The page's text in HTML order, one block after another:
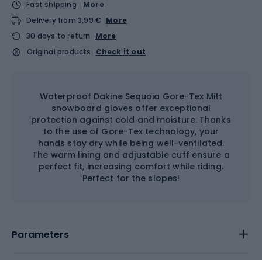
Fast shipping
More
Delivery from 3,99 € More
30 days to return
More
Original products
Check it out
Waterproof Dakine Sequoia Gore-Tex Mitt
snowboard gloves offer exceptional
protection against cold and moisture. Thanks
to the use of Gore-Tex technology, your
hands stay dry while being well-ventilated.
The warm lining and adjustable cuff ensure a
perfect fit, increasing comfort while riding.
Perfect for the slopes!
Parameters